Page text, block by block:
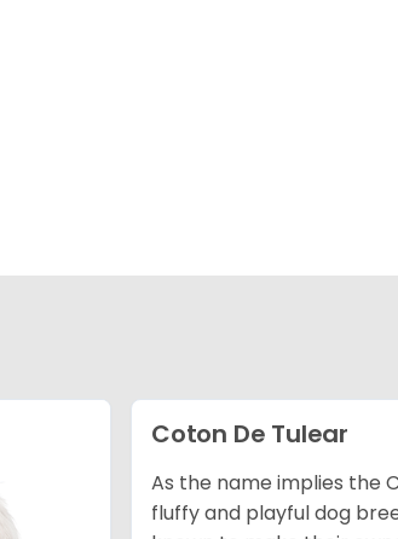
Coton De Tulear
As the name implies the
fluffy and playful dog